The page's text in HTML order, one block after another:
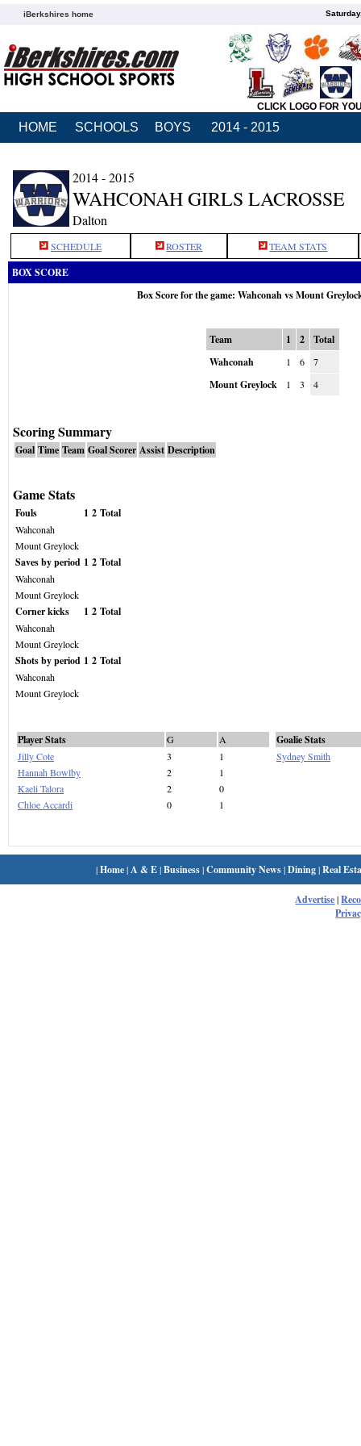
iBerkshires home
CLICK LOGO FOR
HOME SCHOOLS BOYS 2014 - 2015
2014 - 2015
WAHCONAH GIRLS LACROSSE
Dalton
SCHEDULE ROSTER TEAM STATS
BOX SCORE
Box Score for the game: Wahconah vs Mount
Team 1 2
Total
Wahconah
1 6 7
Mount Greylock 1 3 4
Scoring Summary
Goal Time Team Goal Scorer Assist Description
Game Stats
Fouls 1 2 Total
Wahconah
Mount Greylock
Saves by period 1 2 Total
Wahconah
Mount Greylock
Corner kicks 1 2 Total
Wahconah
Mount Greylock
Shots by period 1 2 Total
Wahconah
Mount Greylock
Player Stats G
A
Jilly Cote
3
1
Hannah Bowlby
2
1
Kaeli Talora
2
0
Chloe Accardi
0 1
Goalie Stats
Sydney Smith
|Home| A & E|Business|Community News|Dining|Real
Advertise|